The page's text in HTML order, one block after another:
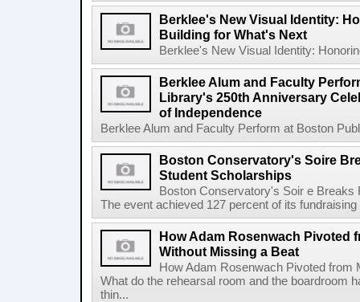
Berklee's New Visual Identity:
Building for What's Next
Berklee's New Visual Identity:
Berklee Alum and Faculty
Library's 250th Anniversary
of Independence
Berklee Alum and Faculty Perform at Boston
Boston Conservatory's Soire
Student Scholarships
Boston Conservatory's Soir e
The event achieved 127 percent of its
How Adam Rosenwach Pivoted
Without Missing a Beat
How Adam Rosenwach Pivoted from
What do the rehearsal room and the boardroom
thin...